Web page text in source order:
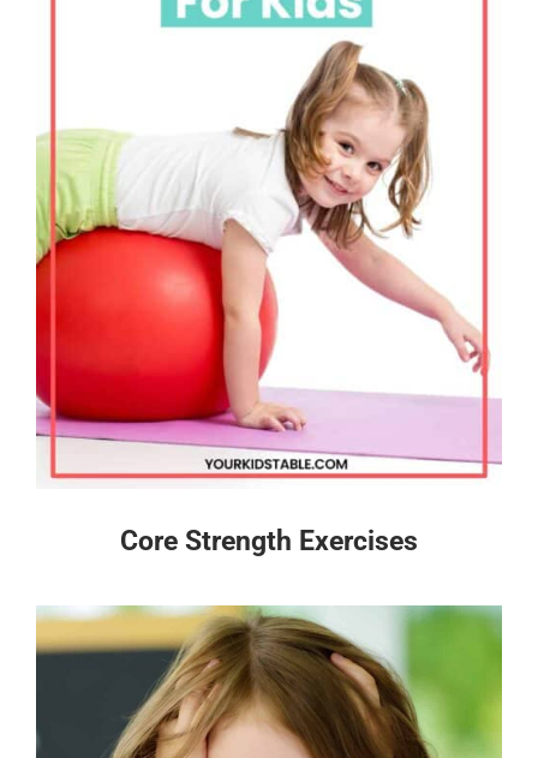
Core Strength Exercises